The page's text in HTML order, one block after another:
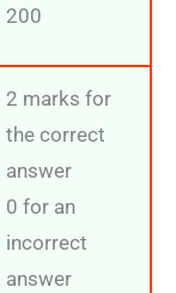
200
2 marks for
the correct
answer
0 for an
incorrect
answer